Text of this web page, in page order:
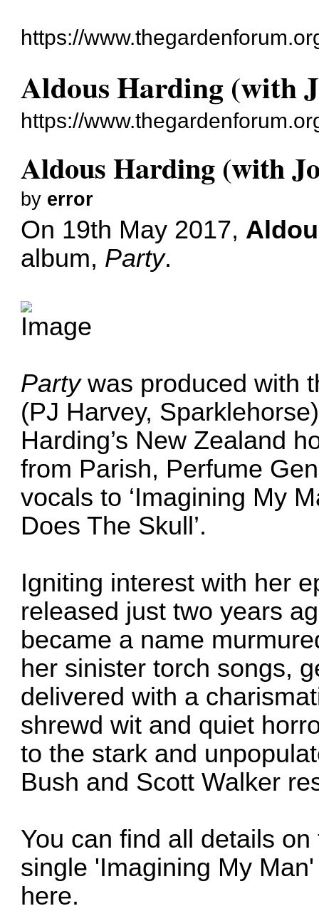
https://
Aldous Harding (with
https://
Aldous Harding (with
by error
On 19th May 2017,
album, Party.
Partywas produced with
(PJ Harvey,
Harding’s New Zealand
from Parish, Perfume
vocals to ‘Imagining My
Does The Skull’.
Igniting interest with her
released just two years
became a name
her sinister torch songs,
delivered with a
shrewd wit and quiet
to the stark and
Bush and Scott Walker
You can find all details
single 'Imagining My
here.